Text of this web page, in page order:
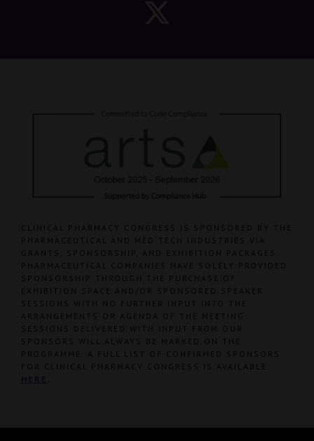
CLINICAL PHARMACY CONGRESS IS SPONSORED BY THE
PHARMACEUTICAL AND MED TECH INDUSTRIES VIA
GRANTS, SPONSORSHIP, AND EXHIBITION PACKAGES.
PHARMACEUTICAL COMPANIES HAVE SOLELY PROVIDED
SPONSORSHIP THROUGH THE PURCHASE OF
EXHIBITION SPACE AND/OR SPONSORED SPEAKER
SESSIONS WITH NO FURTHER INPUT INTO THE
ARRANGEMENTS OR AGENDA OF THE MEETING.
SESSIONS DELIVERED WITH INPUT FROM OUR
SPONSORS WILL ALWAYS BE MARKED ON THE
PROGRAMME. A FULL LIST OF CONFIRMED SPONSORS
FOR CLINICAL PHARMACY CONGRESS IS AVAILABLE